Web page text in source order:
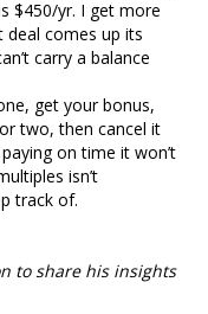
$450/yr. I get more
comes up its
carry a balance
get your bonus,
two, then cancel it
on time it won’t
isn’t
track of.
to share his insights